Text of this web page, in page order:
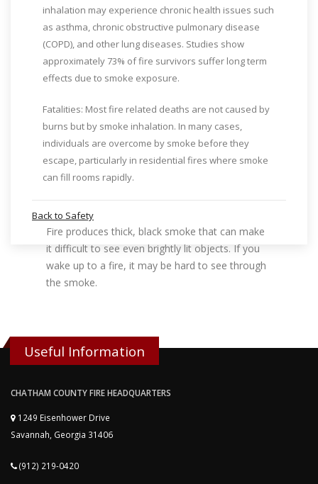
inhalation may experience chronic health issues such
as asthma, chronic obstructive pulmonary disease
(COPD), and other lung diseases. Studies show
approximately 73% of fire survivors suffer long term
effects due to smoke exposure.
Fatalities: Most fire related deaths are not caused by
burns but by smoke inhalation. In many cases,
individuals are overcome by smoke before they
escape, particularly in residential fires where smoke
can fill rooms rapidly.
Back to Safety
Fire produces thick, black smoke that can make
it difficult to see even brightly lit objects. If you
wake up to a fire, it may be hard to see through
the smoke.
Useful Information
CHATHAM COUNTY FIRE HEADQUARTERS
1249 Eisenhower Drive
Savannah, Georgia 31406
(912) 219-0420